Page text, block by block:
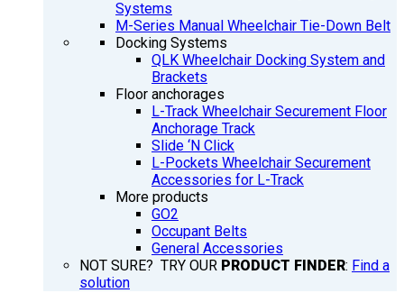
Systems
M-Series Manual Wheelchair Tie-Down Belt
Docking Systems
QLK Wheelchair Docking System and
Brackets
Floor anchorages
L-Track Wheelchair Securement Floor
Anchorage Track
Slide ‘N Click
L-Pockets Wheelchair Securement
Accessories for L-Track
More products
GO2
Occupant Belts
General Accessories
NOT SURE? TRY OUR PRODUCT FINDER: Find a
solution